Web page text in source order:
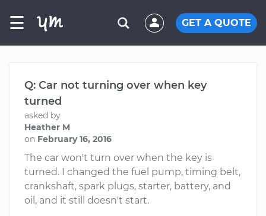
☰ GET A QUOTE
Q: Car not turning over when key
turned
asked by
Heather M
on February 16, 2016
The car won't turn over when the key is
turned. I changed the fuel pump, timing belt,
crankshaft, spark plugs, starter, battery, and
oil, and it still doesn't start.